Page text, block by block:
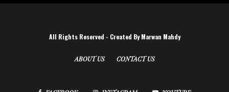
All Rights Reserved - Created By Marwan Mahdy
ABOUT US CONTACT US